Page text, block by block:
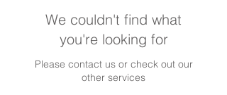
We couldn't find what
you're looking for
Please contact us or check out our
other services